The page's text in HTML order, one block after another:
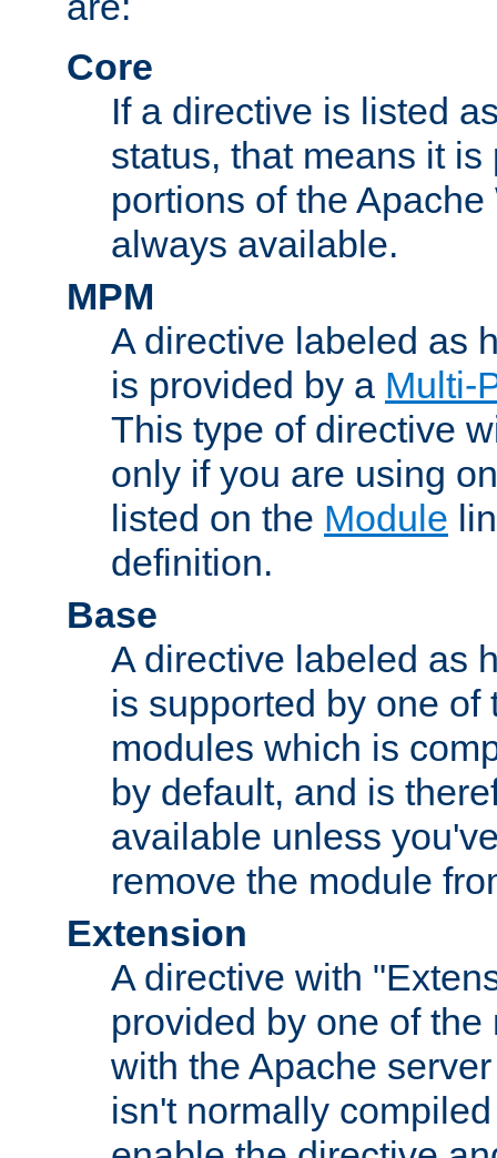
Core
If a directive is listed
status, that means it
portions of the
always available.
MPM
A directive labeled as
is provided by a Multi-
This type of directive
only if you are using
listed on the Module
definition.
Base
A directive labeled as
is supported by one of
modules which is
by default, and is
available unless
remove the module
Extension
A directive with
provided by one of
with the Apache
isn't normally